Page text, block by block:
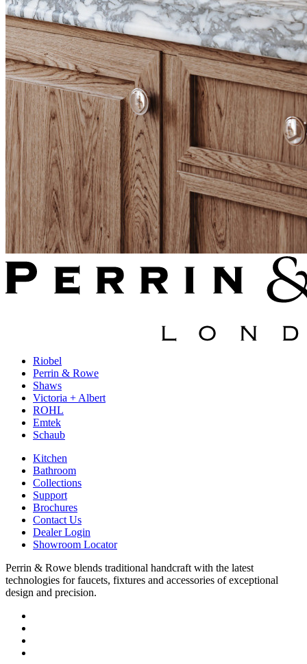
Riobel
Perrin & Rowe
Shaws
Victoria + Albert
ROHL
Emtek
Schaub
Kitchen
Bathroom
Collections
Support
Brochures
Contact Us
Dealer Login
Showroom Locator
Perrin & Rowe blends traditional handcraft with the latest
technologies for faucets, fixtures and accessories of exceptional
design and precision.